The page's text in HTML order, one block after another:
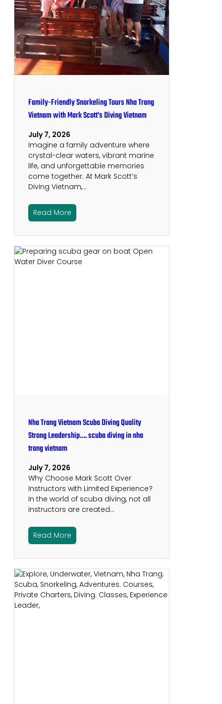
Family-Friendly Snorkeling Tours Nha Trang
Vietnam with Mark Scott’s Diving Vietnam
July 7, 2026
Imagine a family adventure where
crystal-clear waters, vibrant marine
life, and unforgettable memories
come together. At Mark Scott’s
Diving Vietnam,…
Read More
Nha Trang Vietnam Scuba Diving Quality
Strong Leadership…. scuba diving in nha
trang vietnam
July 7, 2026
Why Choose Mark Scott Over
Instructors with Limited Experience?
In the world of scuba diving, not all
instructors are created…
Read More